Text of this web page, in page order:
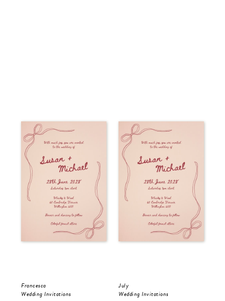
Francesca
Wedding Invitations
July
Wedding Invitations